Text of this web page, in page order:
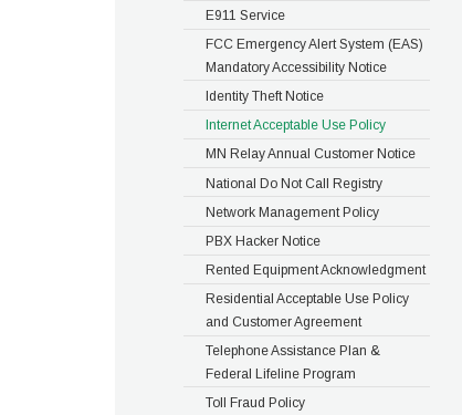
E911 Service
FCC Emergency Alert System (EAS)
Mandatory Accessibility Notice
Identity Theft Notice
Internet Acceptable Use Policy
MN Relay Annual Customer Notice
National Do Not Call Registry
Network Management Policy
PBX Hacker Notice
Rented Equipment Acknowledgment
Residential Acceptable Use Policy
and Customer Agreement
Telephone Assistance Plan &
Federal Lifeline Program
Toll Fraud Policy